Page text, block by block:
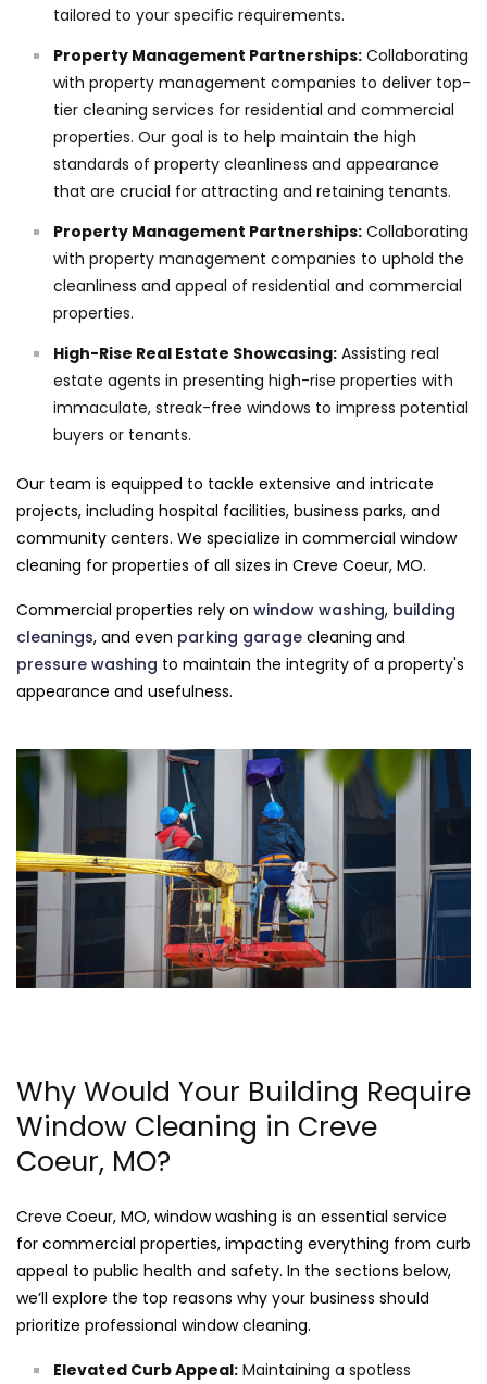
tailored to your specific requirements.
Property Management Partnerships: Collaborating
with property management companies to deliver top-
tier cleaning services for residential and commercial
properties. Our goal is to help maintain the high
standards of property cleanliness and appearance
that are crucial for attracting and retaining tenants.
Property Management Partnerships: Collaborating
with property management companies to uphold the
cleanliness and appeal of residential and commercial
properties.
High-Rise Real Estate Showcasing: Assisting real
estate agents in presenting high-rise properties with
immaculate, streak-free windows to impress potential
buyers or tenants.
Our team is equipped to tackle extensive and intricate
projects, including hospital facilities, business parks, and
community centers. We specialize in commercial window
cleaning for properties of all sizes in Creve Coeur, MO.
Commercial properties rely on window washing, building
cleanings, and even parking garage cleaning and
pressure washing to maintain the integrity of a property's
appearance and usefulness.
Why Would Your Building Require
Window Cleaning in Creve
Coeur, MO?
Creve Coeur, MO, window washing is an essential service
for commercial properties, impacting everything from curb
appeal to public health and safety. In the sections below,
we’ll explore the top reasons why your business should
prioritize professional window cleaning.
Elevated Curb Appeal: Maintaining a spotless